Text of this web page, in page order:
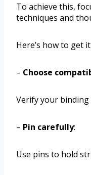
To achieve this,
techniques and
Here’s how to get
– Choose
Verify your binding
– Pin carefully:
Use pins to hold